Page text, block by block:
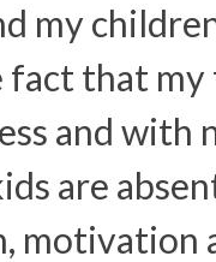
my
that
and with
are
motivation